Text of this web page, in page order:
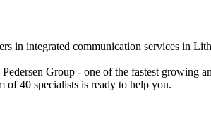
in integrated communication services in
Group - one of the fastest growing
of 40 specialists is ready to help you.